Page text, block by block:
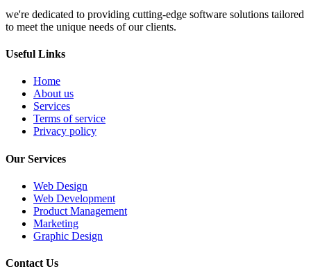
we're dedicated to providing cutting-edge software solutions tailored
to meet the unique needs of our clients.
Useful Links
Home
About us
Services
Terms of service
Privacy policy
Our Services
Web Design
Web Development
Product Management
Marketing
Graphic Design
Contact Us